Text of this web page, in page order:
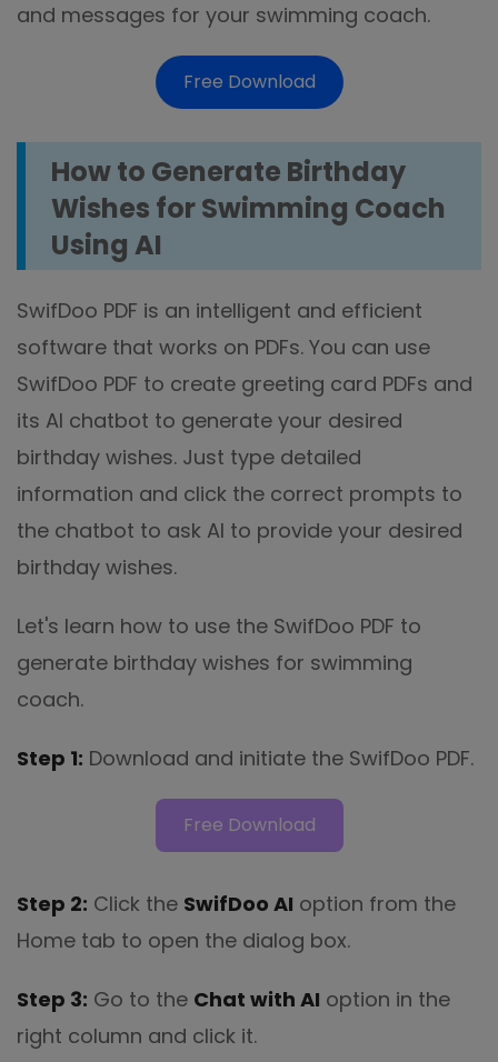
and messages for your swimming coach.
Free Download
How to Generate Birthday
Wishes for Swimming Coach
Using AI
SwifDoo PDF is an intelligent and efficient
software that works on PDFs. You can use
SwifDoo PDF to create greeting card PDFs and
its AI chatbot to generate your desired
birthday wishes. Just type detailed
information and click the correct prompts to
the chatbot to ask AI to provide your desired
birthday wishes.
Let's learn how to use the SwifDoo PDF to
generate birthday wishes for swimming
coach.
Step 1: Download and initiate the SwifDoo PDF.
Free Download
Step 2: Click the SwifDoo AI option from the
Home tab to open the dialog box.
Step 3: Go to the Chat with AI option in the
right column and click it.